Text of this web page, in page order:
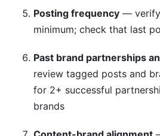
Posting frequency —
minimum; check that last
Past brand partnerships
review tagged posts and
for 2+ successful
brands